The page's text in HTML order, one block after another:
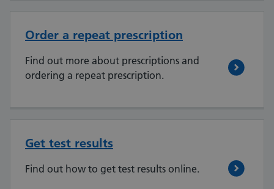
Order a repeat prescription
Find out more about prescriptions and
ordering a repeat prescription.
Get test results
Find out how to get test results online.